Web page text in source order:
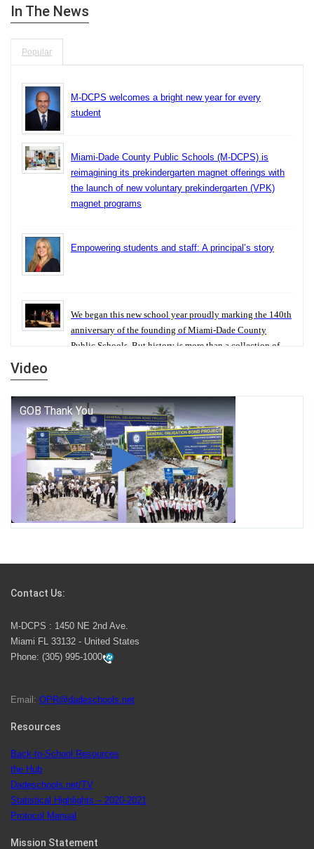
In The News
Popular
M-DCPS welcomes a bright new year for every
student
Miami-Dade County Public Schools (M-DCPS) is
reimagining its prekindergarten magnet offerings with
the launch of new voluntary prekindergarten (VPK)
magnet programs
Empowering students and staff: A principal’s story
We began this new school year proudly marking the 140th
anniversary of the founding of Miami-Dade County
Public Schools. But history is more than a collection of
George T. Baker Aviation Tech College Prepares
Student for High Paying Aviation Careers
Miami-Dade County Public Schools is Ready to Bring
Excellence, Choice, Innovation, and Safety this New
School Year
launch the Zero Drownings Miami-Dade
swimming instruction to preschool and kindergarten
students at local county pools.
Since 1985, M-DCPS has allowed genuine student
School Board. Maurits Acosta was the 40th School
Video
Contact Us:
M-DCPS : 1450 NE 2nd Ave.
Miami FL 33132 - United States
Phone: (305) 995-1000
Email: OPR@dadeschools.net
Resources
Back-to-School Resources
the Hub
Dadeschools.net/TV
Statistical Highlights – 2020-2021
Protocol Manual
Mission Statement